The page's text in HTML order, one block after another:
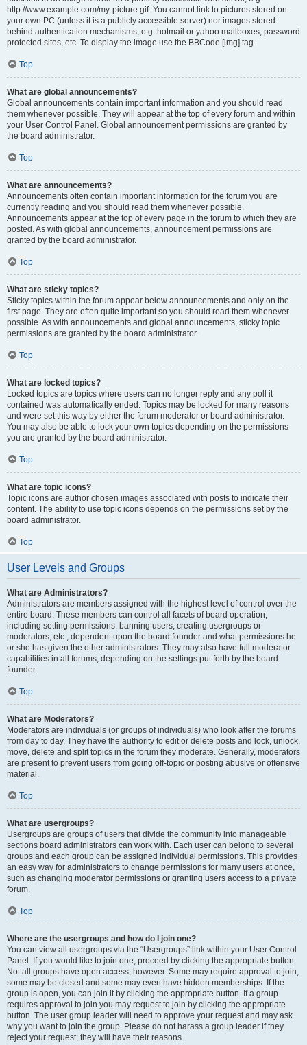
http://www.example.com/my-picture.gif. You cannot link to pictures stored on
your own PC (unless it is a publicly accessible server) nor images stored
behind authentication mechanisms, e.g. hotmail or yahoo mailboxes, password
protected sites, etc. To display the image use the BBCode [img] tag.
Top
What are global announcements?
Global announcements contain important information and you should read
them whenever possible. They will appear at the top of every forum and within
your User Control Panel. Global announcement permissions are granted by
the board administrator.
Top
What are announcements?
Announcements often contain important information for the forum you are
currently reading and you should read them whenever possible.
Announcements appear at the top of every page in the forum to which they are
posted. As with global announcements, announcement permissions are
granted by the board administrator.
Top
What are sticky topics?
Sticky topics within the forum appear below announcements and only on the
first page. They are often quite important so you should read them whenever
possible. As with announcements and global announcements, sticky topic
permissions are granted by the board administrator.
Top
What are locked topics?
Locked topics are topics where users can no longer reply and any poll it
contained was automatically ended. Topics may be locked for many reasons
and were set this way by either the forum moderator or board administrator.
You may also be able to lock your own topics depending on the permissions
you are granted by the board administrator.
Top
What are topic icons?
Topic icons are author chosen images associated with posts to indicate their
content. The ability to use topic icons depends on the permissions set by the
board administrator.
Top
User Levels and Groups
What are Administrators?
Administrators are members assigned with the highest level of control over the
entire board. These members can control all facets of board operation,
including setting permissions, banning users, creating usergroups or
moderators, etc., dependent upon the board founder and what permissions he
or she has given the other administrators. They may also have full moderator
capabilities in all forums, depending on the settings put forth by the board
founder.
Top
What are Moderators?
Moderators are individuals (or groups of individuals) who look after the forums
from day to day. They have the authority to edit or delete posts and lock, unlock,
move, delete and split topics in the forum they moderate. Generally, moderators
are present to prevent users from going off-topic or posting abusive or offensive
material.
Top
What are usergroups?
Usergroups are groups of users that divide the community into manageable
sections board administrators can work with. Each user can belong to several
groups and each group can be assigned individual permissions. This provides
an easy way for administrators to change permissions for many users at once,
such as changing moderator permissions or granting users access to a private
forum.
Top
Where are the usergroups and how do I join one?
You can view all usergroups via the “Usergroups” link within your User Control
Panel. If you would like to join one, proceed by clicking the appropriate button.
Not all groups have open access, however. Some may require approval to join,
some may be closed and some may even have hidden memberships. If the
group is open, you can join it by clicking the appropriate button. If a group
requires approval to join you may request to join by clicking the appropriate
button. The user group leader will need to approve your request and may ask
why you want to join the group. Please do not harass a group leader if they
reject your request; they will have their reasons.